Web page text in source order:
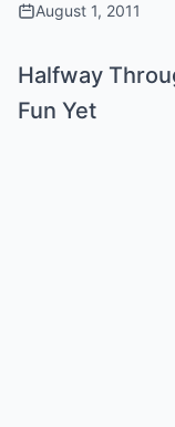
August 1, 2011
Halfway
Fun Yet